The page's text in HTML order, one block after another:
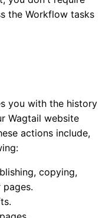
the Workflow tasks
you with the history
Wagtail website
actions include,
copying,